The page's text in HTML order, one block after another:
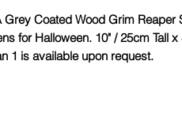
Coated Wood Grim Reaper
for Halloween. 10" / 25cm Tall
1 is available upon request.